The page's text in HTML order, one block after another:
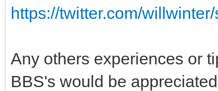
https://twitter.com/
Any others experiences or
BBS's would be